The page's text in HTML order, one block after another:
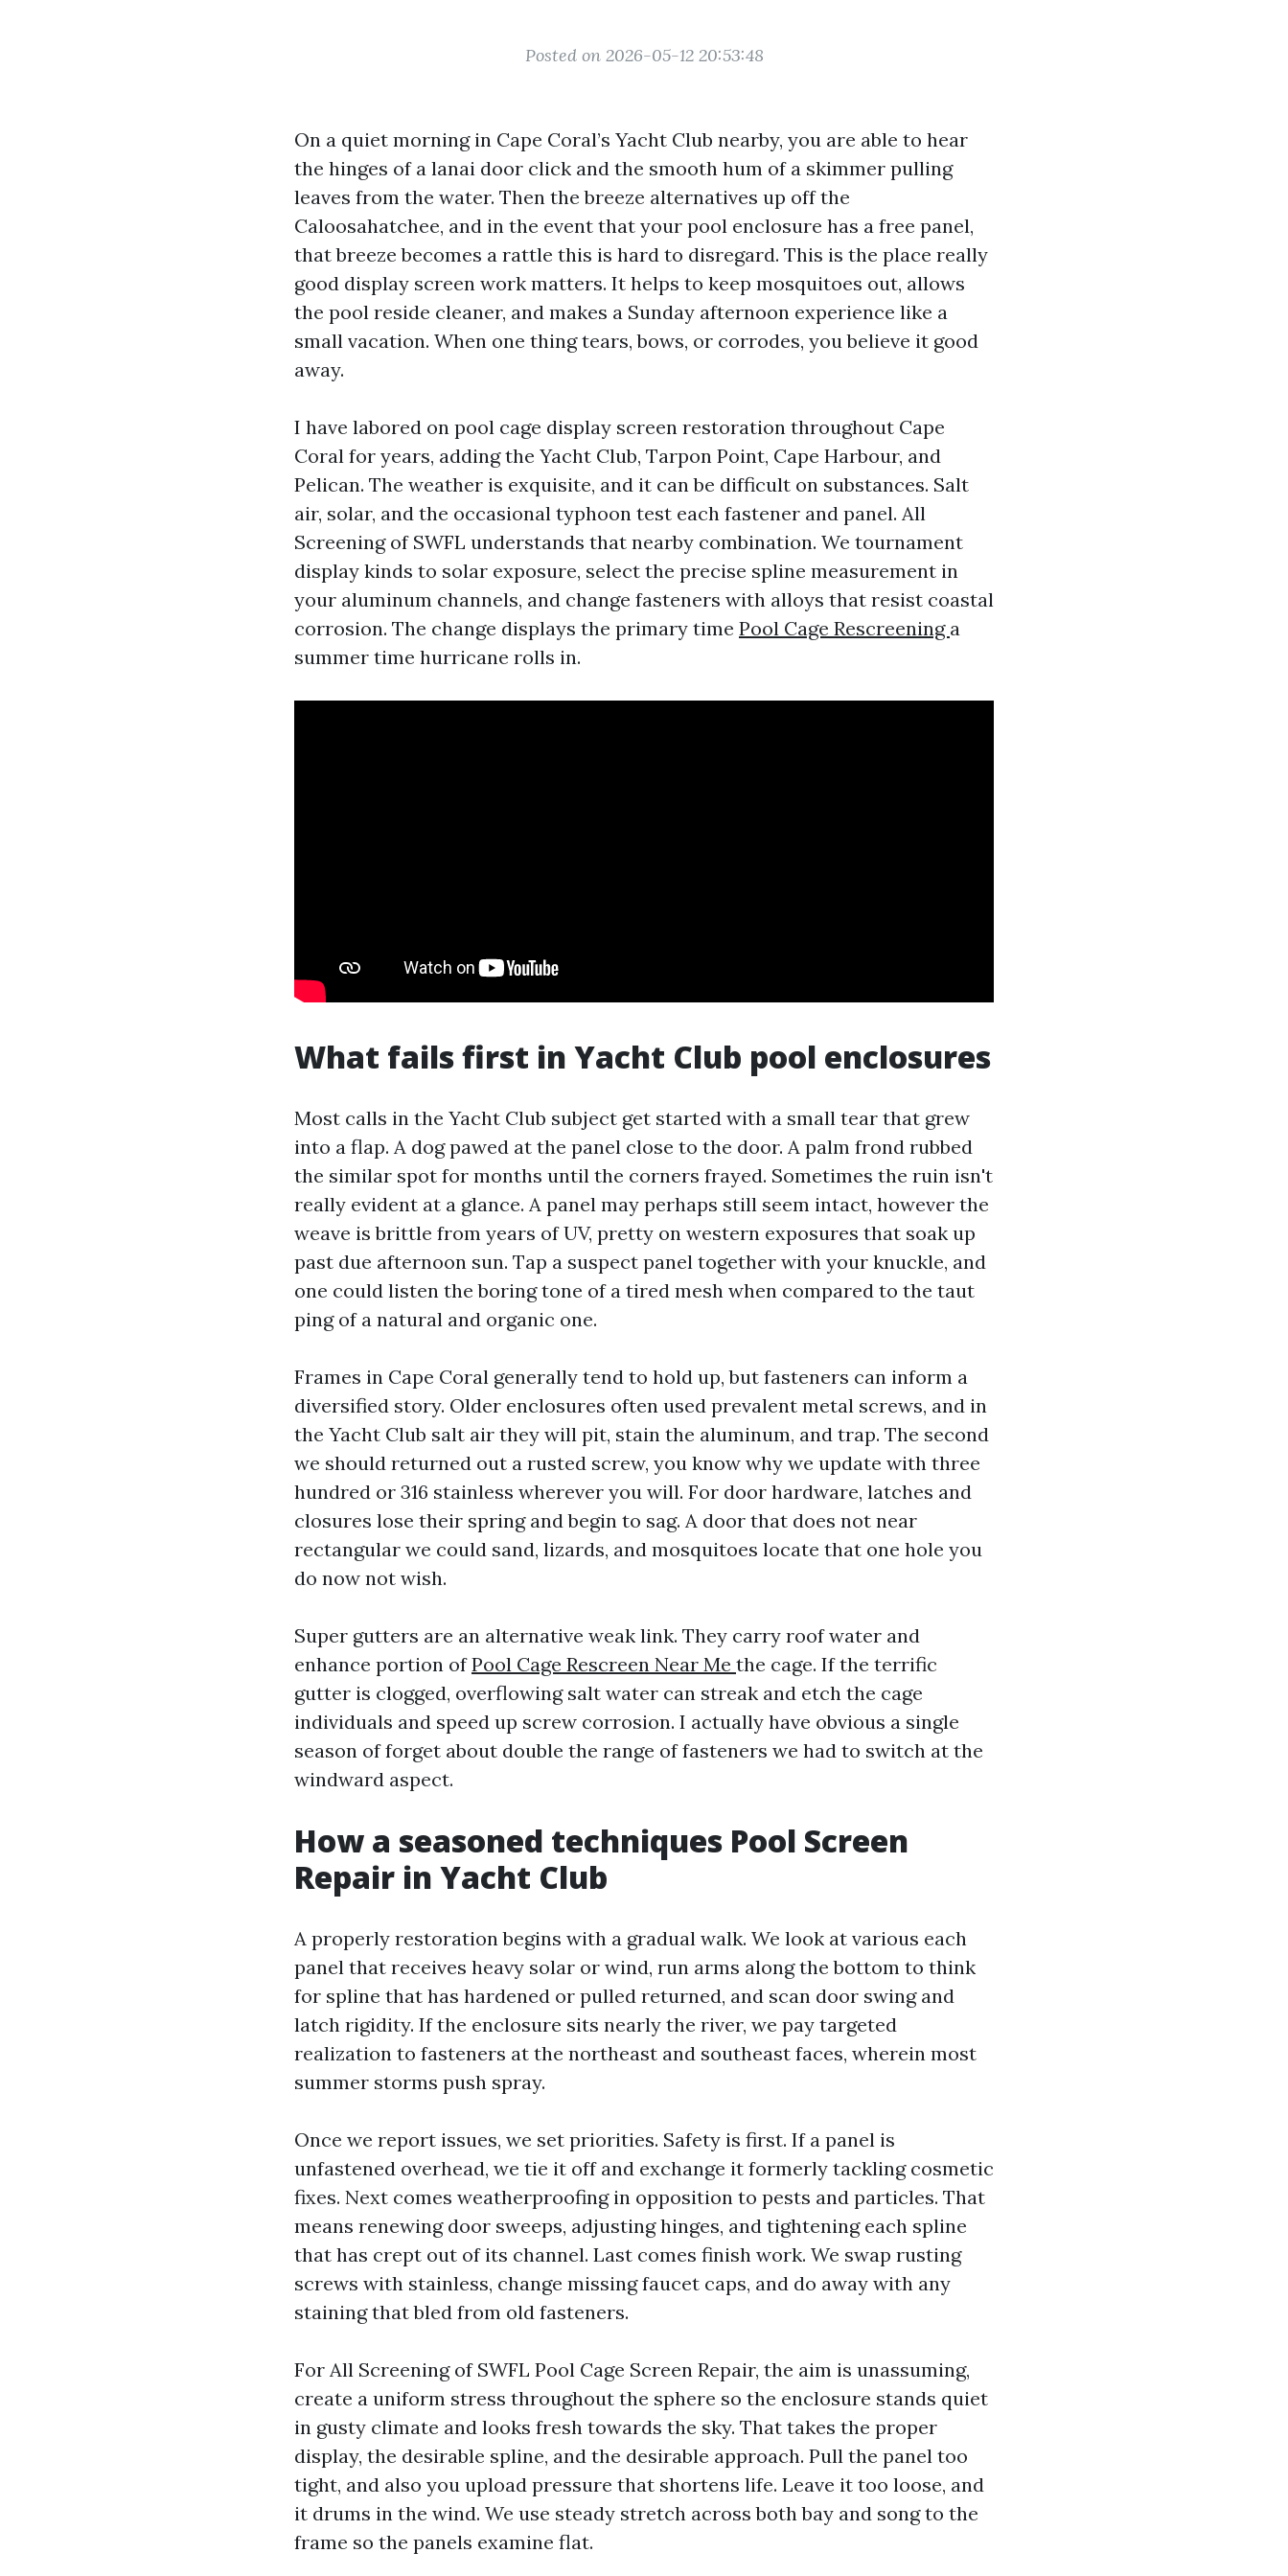
Posted on 2026-05-12 20:53:48
On a quiet morning in Cape Coral’s Yacht Club nearby, you are able to hear
the hinges of a lanai door click and the smooth hum of a skimmer pulling
leaves from the water. Then the breeze alternatives up off the
Caloosahatchee, and in the event that your pool enclosure has a free panel,
that breeze becomes a rattle this is hard to disregard. This is the place really
good display screen work matters. It helps to keep mosquitoes out, allows
the pool reside cleaner, and makes a Sunday afternoon experience like a
small vacation. When one thing tears, bows, or corrodes, you believe it good
away.
I have labored on pool cage display screen restoration throughout Cape
Coral for years, adding the Yacht Club, Tarpon Point, Cape Harbour, and
Pelican. The weather is exquisite, and it can be difficult on substances. Salt
air, solar, and the occasional typhoon test each fastener and panel. All
Screening of SWFL understands that nearby combination. We tournament
display kinds to solar exposure, select the precise spline measurement in
your aluminum channels, and change fasteners with alloys that resist coastal
corrosion. The change displays the primary time Pool Cage Rescreening a
summer time hurricane rolls in.
What fails first in Yacht Club pool enclosures
Most calls in the Yacht Club subject get started with a small tear that grew
into a flap. A dog pawed at the panel close to the door. A palm frond rubbed
the similar spot for months until the corners frayed. Sometimes the ruin isn't
really evident at a glance. A panel may perhaps still seem intact, however the
weave is brittle from years of UV, pretty on western exposures that soak up
past due afternoon sun. Tap a suspect panel together with your knuckle, and
one could listen the boring tone of a tired mesh when compared to the taut
ping of a natural and organic one.
Frames in Cape Coral generally tend to hold up, but fasteners can inform a
diversified story. Older enclosures often used prevalent metal screws, and in
the Yacht Club salt air they will pit, stain the aluminum, and trap. The second
we should returned out a rusted screw, you know why we update with three
hundred or 316 stainless wherever you will. For door hardware, latches and
closures lose their spring and begin to sag. A door that does not near
rectangular we could sand, lizards, and mosquitoes locate that one hole you
do now not wish.
Super gutters are an alternative weak link. They carry roof water and
enhance portion ofPool Cage Rescreen Near Me the cage. If the terrific
gutter is clogged, overflowing salt water can streak and etch the cage
individuals and speed up screw corrosion. I actually have obvious a single
season of forget about double the range of fasteners we had to switch at the
windward aspect.
How a seasoned techniques Pool Screen
Repair in Yacht Club
A properly restoration begins with a gradual walk. We look at various each
panel that receives heavy solar or wind, run arms along the bottom to think
for spline that has hardened or pulled returned, and scan door swing and
latch rigidity. If the enclosure sits nearly the river, we pay targeted
realization to fasteners at the northeast and southeast faces, wherein most
summer storms push spray.
Once we report issues, we set priorities. Safety is first. If a panel is
unfastened overhead, we tie it off and exchange it formerly tackling cosmetic
fixes. Next comes weatherproofing in opposition to pests and particles. That
means renewing door sweeps, adjusting hinges, and tightening each spline
that has crept out of its channel. Last comes finish work. We swap rusting
screws with stainless, change missing faucet caps, and do away with any
staining that bled from old fasteners.
For All Screening of SWFL Pool Cage Screen Repair, the aim is unassuming,
create a uniform stress throughout the sphere so the enclosure stands quiet
in gusty climate and looks fresh towards the sky. That takes the proper
display, the desirable spline, and the desirable approach. Pull the panel too
tight, and also you upload pressure that shortens life. Leave it too loose, and
it drums in the wind. We use steady stretch across both bay and song to the
frame so the panels examine flat.